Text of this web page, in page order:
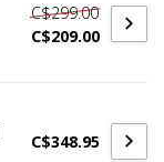
C$299.00
C$209.00
C$348.95